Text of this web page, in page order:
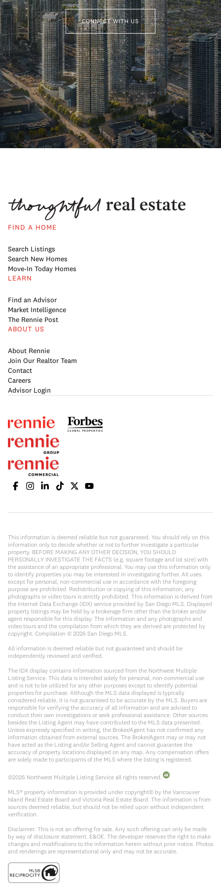
CONNECT WITH US
FIND A HOME
Search Listings
Search New Homes
Move-In Today Homes
LEARN
Find an Advisor
Market Intelligence
The Rennie Post
ABOUT US
About Rennie
Join Our Realtor Team
Contact
Careers
Advisor Login
This information is deemed reliable but not guaranteed. You should rely on this
information only to decide whether or not to further investigate a particular
property. BEFORE MAKING ANY OTHER DECISION, YOU SHOULD
PERSONALLY INVESTIGATE THE FACTS (e.g. square footage and lot size) with
the assistance of an appropriate professional. You may use this information only
to identify properties you may be interested in investigating further. All uses
except for personal, non-commercial use in accordance with the foregoing
purpose are prohibited. Redistribution or copying of this information, any
photographs or video tours is strictly prohibited. This information is derived from
the Internet Data Exchange (IDX) service provided by San Diego MLS. Displayed
property listings may be held by a brokerage firm other than the broker and/or
agent responsible for this display. The information and any photographs and
video tours and the compilation from which they are derived are protected by
copyright. Compilation © 2026 San Diego MLS.
All information is deemed reliable but not guaranteed and should be
independently reviewed and verified.
The IDX display contains information sourced from the Northwest Multiple
Listing Service. This data is intended solely for personal, non-commercial use
and is not to be utilized for any other purposes except to identify potential
properties for purchase. Although the MLS data displayed is typically
considered reliable, it is not guaranteed to be accurate by the MLS. Buyers are
responsible for verifying the accuracy of all information and are advised to
conduct their own investigations or seek professional assistance. Other sources
besides the Listing Agent may have contributed to the MLS data presented.
Unless expressly specified in writing, the Broker/Agent has not confirmed any
information obtained from external sources. The Broker/Agent may or may not
have acted as the Listing and/or Selling Agent and cannot guarantee the
accuracy of property locations displayed on any map. Any compensation offers
are solely made to participants of the MLS where the listing is registered.
©2026 Northwest Multiple Listing Service all rights reserved.
MLS® property information is provided under copyright© by the Vancouver
Island Real Estate Board and Victoria Real Estate Board. The information is from
sources deemed reliable, but should not be relied upon without independent
verification.
Disclaimer: This is not an offering for sale. Any such offering can only be made
by way of disclosure statement. E&OE. The developer reserves the right to make
changes and modifications to the information herein without prior notice. Photos
and renderings are representational only and may not be accurate.